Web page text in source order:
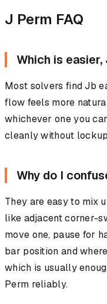
J Perm FAQ
Which is easier,
Most solvers find Jb
flow feels more
whichever one you
cleanly without
Why do I
They are easy to mix
like adjacent corner-
move one, pause for
bar position and
which is usually
Perm reliably.